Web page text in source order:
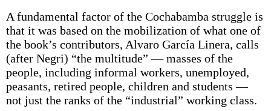
A fundamental factor of the Cochabamba struggle is
that it was based on the mobilization of what one of
the book’s contributors, Alvaro García Linera, calls
(after Negri) “the multitude” — masses of the
people, including informal workers, unemployed,
peasants, retired people, children and students —
not just the ranks of the “industrial” working class.